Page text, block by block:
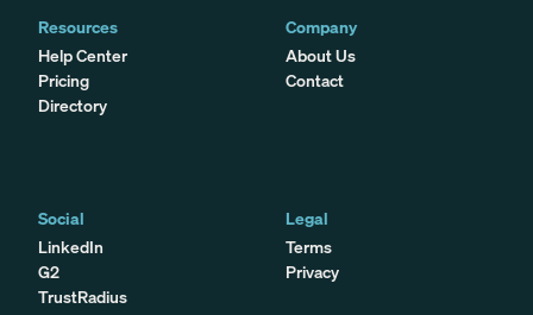
Resources
Help Center
Pricing
Directory
Company
About Us
Contact
Social
LinkedIn
G2
TrustRadius
Legal
Terms
Privacy